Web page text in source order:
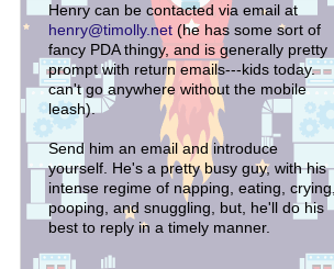
Henry can be contacted via email at
henry@timolly.net (he has some sort of
fancy PDA thingy, and is generally pretty
prompt with return emails---kids today.
can't go anywhere without the mobile
leash).
Send him an email and introduce
yourself. He's a pretty busy guy, with his
intense regime of napping, eating, crying,
pooping, and snuggling, but, he'll do his
best to reply in a timely manner.